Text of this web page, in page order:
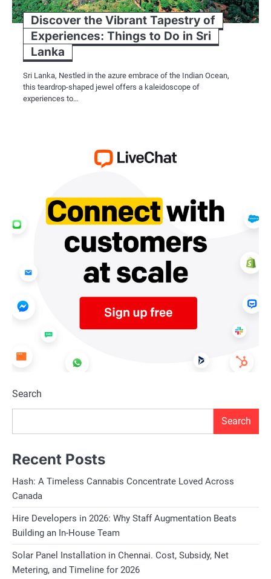
Discover the Vibrant Tapestry of
Experiences: Things to Do in Sri
Lanka
Sri Lanka, Nestled in the azure embrace of the Indian Ocean,
this teardrop-shaped jewel offers a kaleidoscope of
experiences to…
Search
Search
Recent Posts
Hash: A Timeless Cannabis Concentrate Loved Across
Canada
Hire Developers in 2026: Why Staff Augmentation Beats
Building an In-House Team
Solar Panel Installation in Chennai. Cost, Subsidy, Net
Metering, and Timeline for 2026